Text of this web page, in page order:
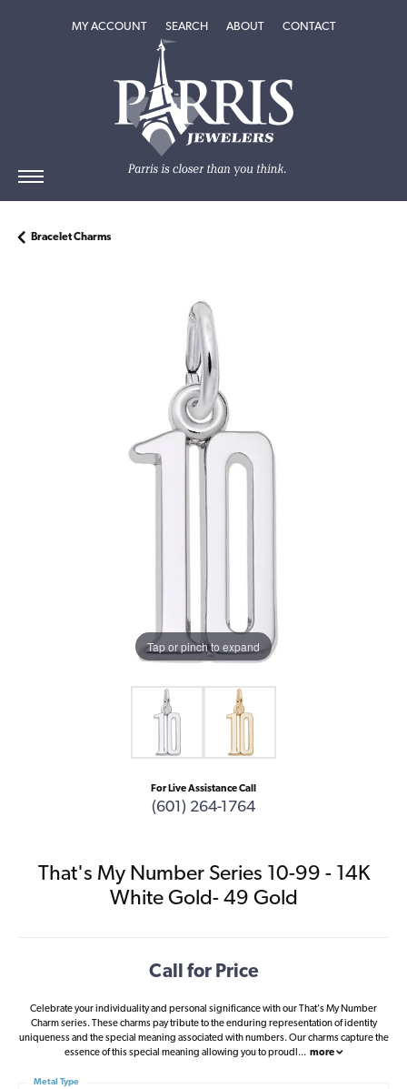
MY ACCOUNTTOGGLE MY ACCOUNT MENU
SEARCHTOGGLE SEARCH MENU
ABOUTTOGGLEABOUT
CONTACT
Bracelet Charms
Tap or pinch to expand
For Live Assistance Call
(601) 264-1764
That's My Number Series 10-99 - 14K
White Gold- 49 Gold
Call for Price
Celebrate your individuality and personal significance with our That's My Number
Charm series. These charms pay tribute to the enduring representation of identity
uniqueness and the special meaning associated with numbers. Our charms capture the
essence of this special meaning allowing you to proudl ... more
Metal Type